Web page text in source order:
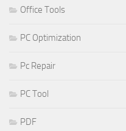
Office Tools
PC Optimization
Pc Repair
PC Tool
PDF